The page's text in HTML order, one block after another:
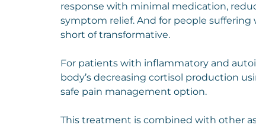
response with minimal medication,
symptom relief. And for people
short of transformative.
For patients with inflammatory and
body’s decreasing cortisol production
safe pain management option.
This treatment is combined with other